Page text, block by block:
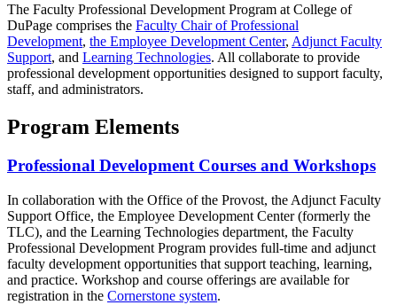
The Faculty Professional Development Program at College of
DuPage comprises the Faculty Chair of Professional
Development, the Employee Development Center, Adjunct Faculty
Support, and Learning Technologies. All collaborate to provide
professional development opportunities designed to support faculty,
staff, and administrators.
Program Elements
Professional Development Courses and Workshops
In collaboration with the Office of the Provost, the Adjunct Faculty
Support Office, the Employee Development Center (formerly the
TLC), and the Learning Technologies department, the Faculty
Professional Development Program provides full-time and adjunct
faculty development opportunities that support teaching, learning,
and practice. Workshop and course offerings are available for
registration in the Cornerstone system.